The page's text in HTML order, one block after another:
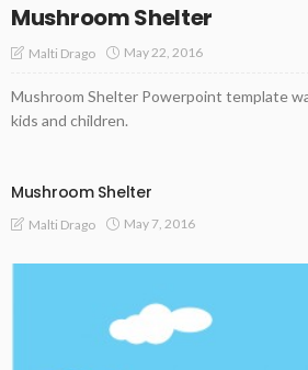
Mushroom Shelter
Malti Drago May 22, 2016
Mushroom Shelter Powerpoint template
kids and children.
Mushroom Shelter
Malti Drago May 7, 2016